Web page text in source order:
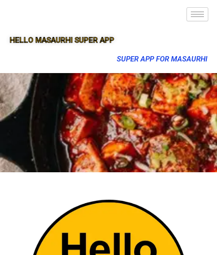
HELLO MASAURHI SUPER APP
SUPER APP FOR MASAURHI